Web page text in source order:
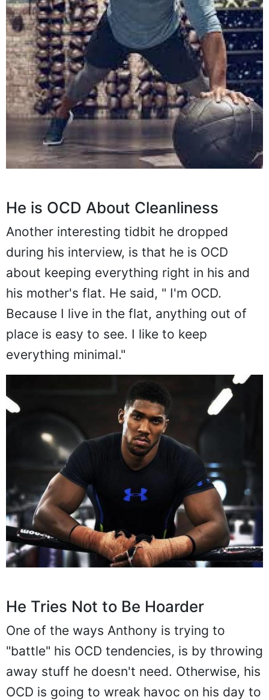
He is OCD About Cleanliness
Another interesting tidbit he dropped
during his interview, is that he is OCD
about keeping everything right in his and
his mother's flat. He said, " I'm OCD.
Because I live in the flat, anything out of
place is easy to see. I like to keep
everything minimal."
He Tries Not to Be Hoarder
One of the ways Anthony is trying to
"battle" his OCD tendencies, is by throwing
away stuff he doesn't need. Otherwise, his
OCD is going to wreak havoc on his day to